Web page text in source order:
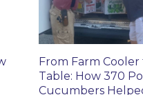
From Farm Cooler
Table: How 370
Cucumbers